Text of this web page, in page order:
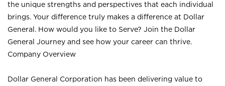
the unique strengths and perspectives that each individual
brings. Your difference truly makes a difference at Dollar
General. How would you like to Serve? Join the Dollar
General Journey and see how your career can thrive.
Company Overview
Dollar General Corporation has been delivering value to